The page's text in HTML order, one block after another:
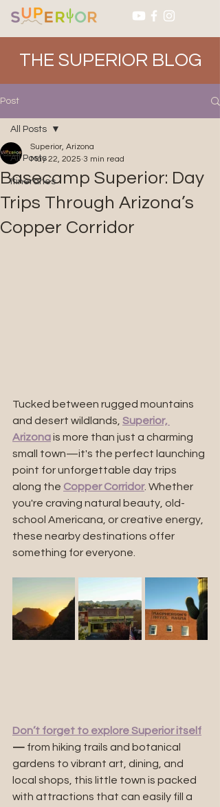
THE SUPERIOR BLOG
Post
All Posts
Itineraries
All Posts
Basecamp Superior: Day
Trips Through Arizona’s
Copper Corridor
Superior, Arizona
May 22, 2025 3 min read
Tucked between rugged mountains
and desert wildlands, Superior,
Arizona is more than just a charming
small town—it's the perfect launching
point for unforgettable day trips
along the Copper Corridor. Whether
you're craving natural beauty, old-
school Americana, or creative energy,
these nearby destinations offer
something for everyone.
Don’t forget to explore Superior itself
— from hiking trails and botanical
gardens to vibrant art, dining, and
local shops, this little town is packed
with attractions that can easily fill a